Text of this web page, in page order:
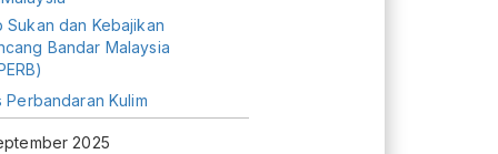
Sukan dan Kebajikan
Bandar Malaysia
Perbandaran Kulim
2025